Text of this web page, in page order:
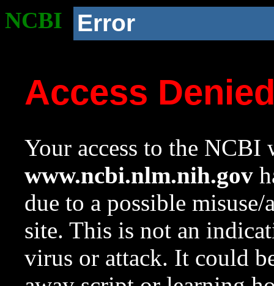
NCBI Error
Access
Your access to the NCBI
www.ncbi.nlm.nih.gov
due to a possible
site. This is not an
virus or attack. It could